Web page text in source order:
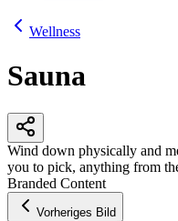
Wellness
Sauna
Wind down physically and
you to pick, anything from
+
Branded Content
Vorheriges Bild